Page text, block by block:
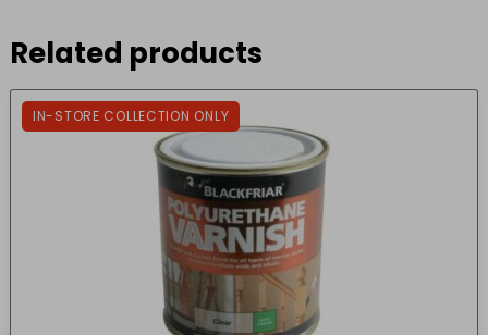
Related products
IN-STORE COLLECTION ONLY